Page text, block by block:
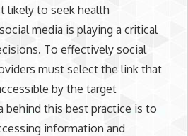
likely to seek health
media is playing a critical
To effectively social
must select the link that
by the target
behind this best practice is to
information and